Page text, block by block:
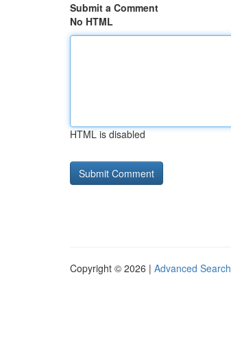
Submit a Comment
No HTML
HTML is disabled
Copyright © 2026 | Advanced Search